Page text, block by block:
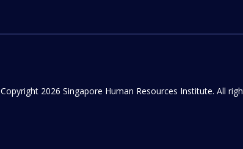
Copyright 2026 Singapore Human Resources Institute. All